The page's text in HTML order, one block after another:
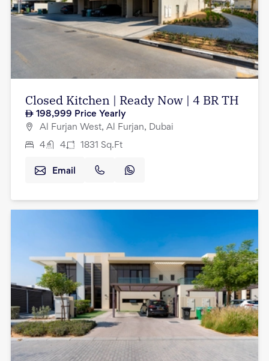
Closed Kitchen | Ready Now | 4 BR TH
198,999 Price Yearly
Al Furjan West, Al Furjan, Dubai
4 4 1831 Sq.Ft
Email